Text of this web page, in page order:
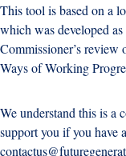
This tool is based on a
which was developed
Commissioner’s
Ways of Working
We understand this is a
support you if you have